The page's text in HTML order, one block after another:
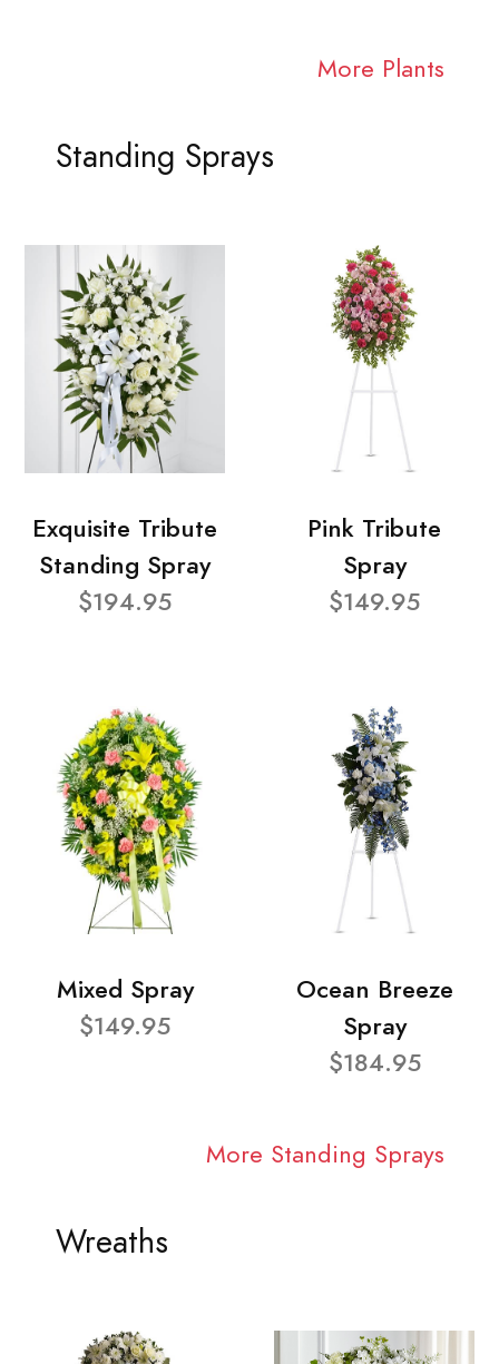
More Plants
Standing Sprays
Exquisite Tribute
Standing Spray
$194.95
Pink Tribute
Spray
$149.95
Mixed Spray
$149.95
Ocean Breeze
Spray
$184.95
More Standing Sprays
Wreaths